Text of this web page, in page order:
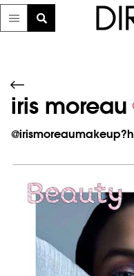
iris moreau
@